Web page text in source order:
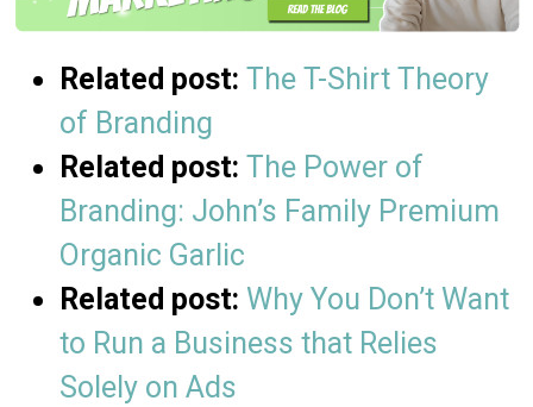
Related post: The T-Shirt Theory
of Branding
Related post: The Power of
Branding: John’s Family Premium
Organic Garlic
Related post: Why You Don’t Want
to Run a Business that Relies
Solely on Ads